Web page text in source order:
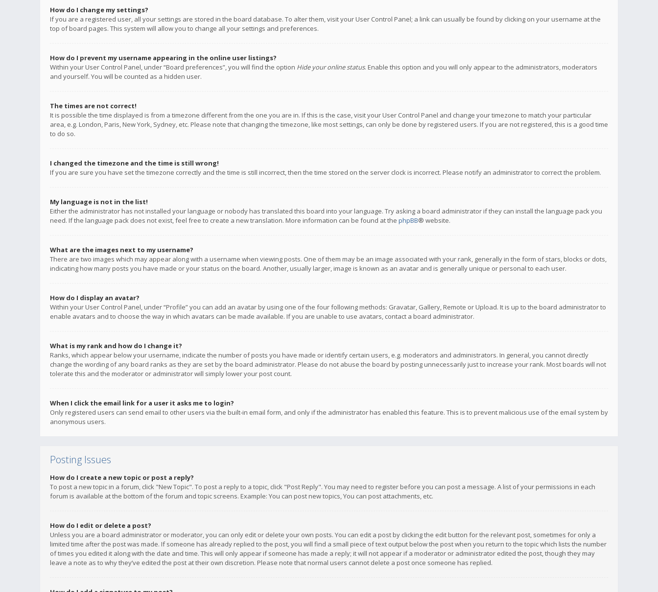
How do I change my settings?
If you are a registered user, all your settings are stored in the board database. To alter them, visit your User Control Panel; a link can usually be found by clicking on your username at the
top of board pages. This system will allow you to change all your settings and preferences.
How do I prevent my username appearing in the online user listings?
Within your User Control Panel, under “Board preferences”, you will find the option Hide your online status. Enable this option and you will only appear to the administrators, moderators
and yourself. You will be counted as a hidden user.
The times are not correct!
It is possible the time displayed is from a timezone different from the one you are in. If this is the case, visit your User Control Panel and change your timezone to match your particular
area, e.g. London, Paris, New York, Sydney, etc. Please note that changing the timezone, like most settings, can only be done by registered users. If you are not registered, this is a good time
to do so.
I changed the timezone and the time is still wrong!
If you are sure you have set the timezone correctly and the time is still incorrect, then the time stored on the server clock is incorrect. Please notify an administrator to correct the problem.
My language is not in the list!
Either the administrator has not installed your language or nobody has translated this board into your language. Try asking a board administrator if they can install the language pack you
need. If the language pack does not exist, feel free to create a new translation. More information can be found at the phpBB® website.
What are the images next to my username?
There are two images which may appear along with a username when viewing posts. One of them may be an image associated with your rank, generally in the form of stars, blocks or dots,
indicating how many posts you have made or your status on the board. Another, usually larger, image is known as an avatar and is generally unique or personal to each user.
How do I display an avatar?
Within your User Control Panel, under “Profile” you can add an avatar by using one of the four following methods: Gravatar, Gallery, Remote or Upload. It is up to the board administrator to
enable avatars and to choose the way in which avatars can be made available. If you are unable to use avatars, contact a board administrator.
What is my rank and how do I change it?
Ranks, which appear below your username, indicate the number of posts you have made or identify certain users, e.g. moderators and administrators. In general, you cannot directly
change the wording of any board ranks as they are set by the board administrator. Please do not abuse the board by posting unnecessarily just to increase your rank. Most boards will not
tolerate this and the moderator or administrator will simply lower your post count.
When I click the email link for a user it asks me to login?
Only registered users can send email to other users via the built-in email form, and only if the administrator has enabled this feature. This is to prevent malicious use of the email system by
anonymous users.
Posting Issues
How do I create a new topic or post a reply?
To post a new topic in a forum, click "New Topic". To post a reply to a topic, click "Post Reply". You may need to register before you can post a message. A list of your permissions in each
forum is available at the bottom of the forum and topic screens. Example: You can post new topics, You can post attachments, etc.
How do I edit or delete a post?
Unless you are a board administrator or moderator, you can only edit or delete your own posts. You can edit a post by clicking the edit button for the relevant post, sometimes for only a
limited time after the post was made. If someone has already replied to the post, you will find a small piece of text output below the post when you return to the topic which lists the number
of times you edited it along with the date and time. This will only appear if someone has made a reply; it will not appear if a moderator or administrator edited the post, though they may
leave a note as to why they’ve edited the post at their own discretion. Please note that normal users cannot delete a post once someone has replied.